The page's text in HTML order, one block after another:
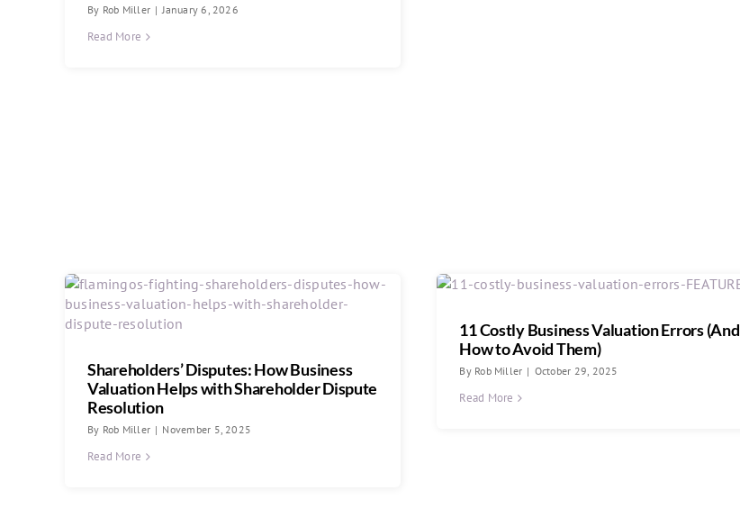
By Rob Miller | January 6, 2026
Read More
Shareholders’ Disputes: How Business
Valuation Helps with Shareholder Dispute
Resolution
By Rob Miller | November 5, 2025
Read More
11 Costly Business Valuation Errors (And
How to Avoid Them)
By Rob Miller | October 29, 2025
Read More